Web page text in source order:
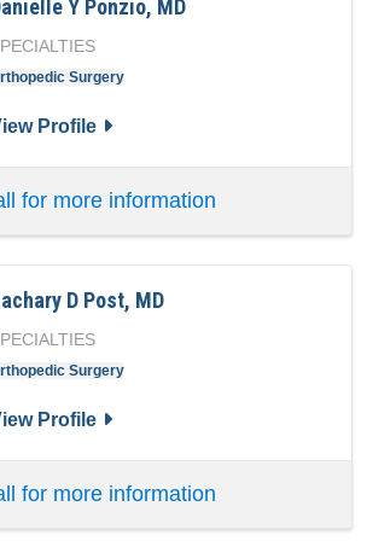
Y Ponzio, MD
Surgery
Profilefor Danielle Y Ponzio, MD
for more information
D Post, MD
Surgery
Profilefor Zachary D Post, MD
for more information